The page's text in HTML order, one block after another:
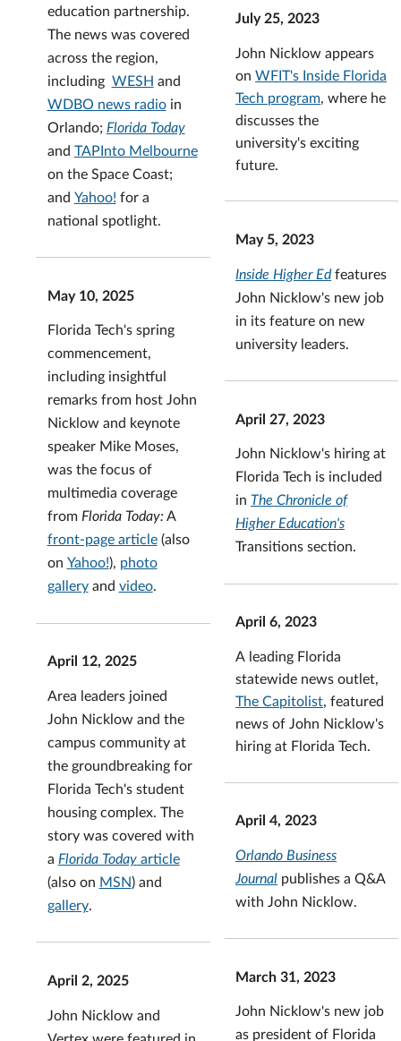
education partnership.
The news was covered
across the region,
including WESH and
WDBO news radioin
Orlando; Florida Today
and TAPInto Melbourne
on the Space Coast;
and Yahoo! for a
national spotlight.
May 10, 2025
Florida Tech's spring
commencement,
including insightful
remarks from host John
Nicklow and keynote
speaker Mike Moses,
was the focus of
multimedia coverage
from Florida Today:A
front-page article(also
on Yahoo!), photo
galleryand video.
April 12, 2025
Area leaders joined
John Nicklow and the
campus community at
the groundbreaking for
Florida Tech's student
housing complex. The
story was covered with
a Florida Todayarticle
(also on MSN) and
gallery.
April 2, 2025
John Nicklow and
Vertex were featured in
July 25, 2023
John Nicklow appears
onWFIT's Inside Florida
Tech program, where he
discusses the
university's exciting
future.
May 5, 2023
Inside Higher Edfeatures
John Nicklow's new job
in its feature on new
university leaders.
April 27, 2023
John Nicklow's hiring at
Florida Tech is included
in The Chronicle of
Higher Education's
Transitions section.
April 6, 2023
A leading Florida
statewide news outlet,
The Capitolist, featured
news of John Nicklow's
hiring at Florida Tech.
April 4, 2023
Orlando Business
Journal publishes a Q&A
with John Nicklow.
March 31, 2023
John Nicklow's new job
as president of Florida